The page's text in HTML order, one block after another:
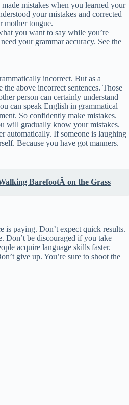
mistakes when you learned your
your mistakes and corrected
mother tongue.
you want to say while you’re
your grammar accuracy. See the
incorrect. But as a
the above incorrect sentences. Those
person can certainly understand
can speak English in grammatical
So confidently make mistakes.
will gradually know your mistakes.
automatically. If someone is laughing
Because you have got manners.
BarefootÂ on the Grass
is paying. Don’t expect quick results.
Don’t be discouraged if you take
acquire language skills faster.
give up. You’re sure to shoot the